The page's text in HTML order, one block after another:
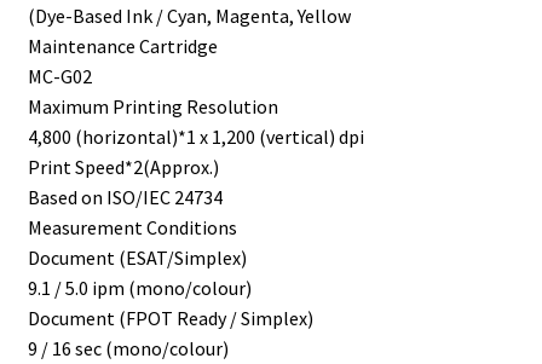
(Dye-Based Ink / Cyan, Magenta, Yellow
Maintenance Cartridge
MC-G02
Maximum Printing Resolution
4,800 (horizontal)*1 x 1,200 (vertical) dpi
Print Speed*2(Approx.)
Based on ISO/IEC 24734
Measurement Conditions
Document (ESAT/Simplex)
9.1 / 5.0 ipm (mono/colour)
Document (FPOT Ready / Simplex)
9 / 16 sec (mono/colour)